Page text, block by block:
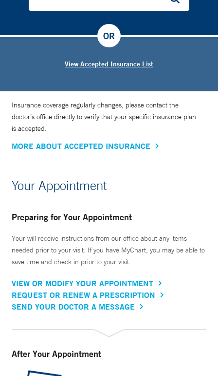
View Accepted Insurance List
OR
Insurance coverage regularly changes, please contact the
doctor’s office directly to verify that your specific insurance plan
is accepted.
MORE ABOUT ACCEPTED INSURANCE
Your Appointment
Preparing for Your Appointment
Your will receive instructions from our office about any items
needed prior to your visit. If you have MyChart, you may be able to
save time and check in prior to your visit.
VIEW OR MODIFY YOUR APPOINTMENT
REQUEST OR RENEW A PRESCRIPTION
SEND YOUR DOCTOR A MESSAGE
After Your Appointment